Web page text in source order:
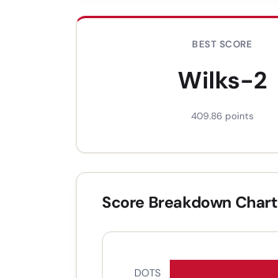
BEST SCORE
Wilks-2
409.86 points
Score Breakdown Chart